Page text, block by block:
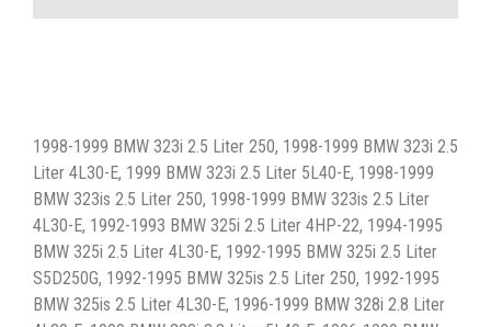
1998-1999 BMW 323i 2.5 Liter 250, 1998-1999 BMW 323i 2.5
Liter 4L30-E, 1999 BMW 323i 2.5 Liter 5L40-E, 1998-1999
BMW 323is 2.5 Liter 250, 1998-1999 BMW 323is 2.5 Liter
4L30-E, 1992-1993 BMW 325i 2.5 Liter 4HP-22, 1994-1995
BMW 325i 2.5 Liter 4L30-E, 1992-1995 BMW 325i 2.5 Liter
S5D250G, 1992-1995 BMW 325is 2.5 Liter 250, 1992-1995
BMW 325is 2.5 Liter 4L30-E, 1996-1999 BMW 328i 2.8 Liter